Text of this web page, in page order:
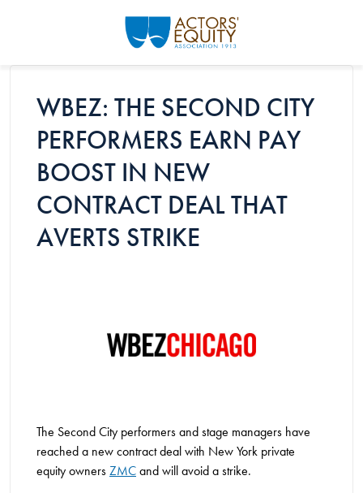
WBEZ: THE SECOND CITY
PERFORMERS EARN PAY
BOOST IN NEW
CONTRACT DEAL THAT
AVERTS STRIKE
The Second City performers and stage managers have
reached a new contract deal with New York private
equity ownersZMCand will avoid a strike.